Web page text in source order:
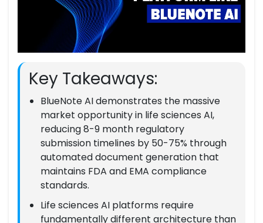
Key Takeaways:
BlueNote AI demonstrates the massive
market opportunity in life sciences AI,
reducing 8-9 month regulatory
submission timelines by 50-75% through
automated document generation that
maintains FDA and EMA compliance
standards.
Life sciences AI platforms require
fundamentally different architecture than